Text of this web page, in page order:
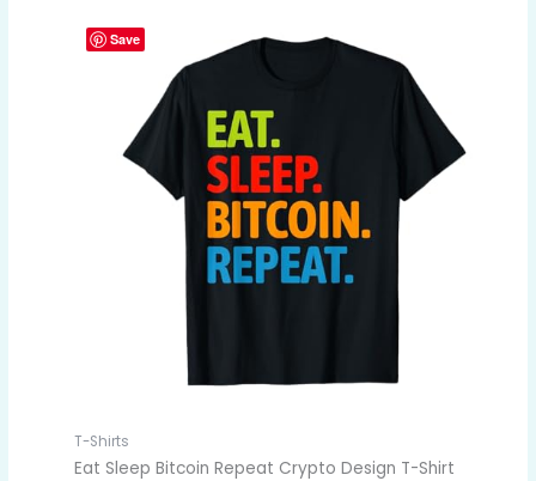
Save
T-Shirts
Eat Sleep Bitcoin Repeat Crypto Design T-Shirt